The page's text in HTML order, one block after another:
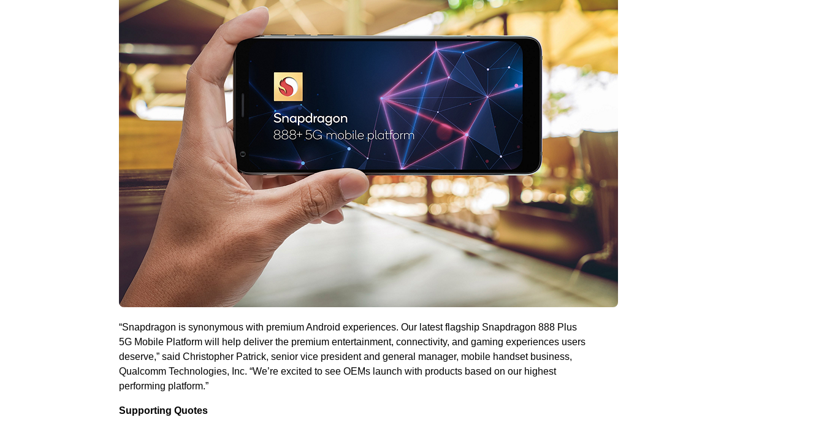
“Snapdragon is synonymous with premium Android experiences. Our latest flagship Snapdragon 888 Plus
5G Mobile Platform will help deliver the premium entertainment, connectivity, and gaming experiences users
deserve,” said Christopher Patrick, senior vice president and general manager, mobile handset business,
Qualcomm Technologies, Inc. “We’re excited to see OEMs launch with products based on our highest
performing platform.”
Supporting Quotes